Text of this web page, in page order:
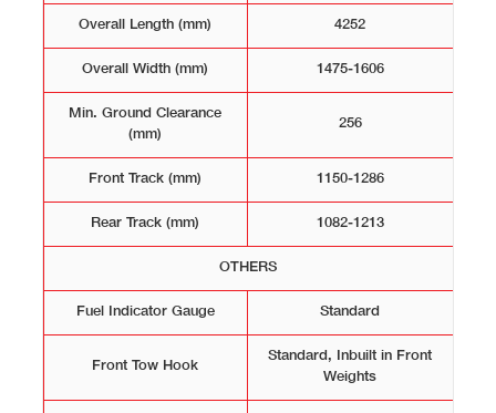
Overall Length (mm) 4252
Overall Width (mm) 1475-1606
Min. Ground Clearance
(mm)
256
Front Track (mm) 1150-1286
Rear Track (mm) 1082-1213
OTHERS
Fuel Indicator Gauge Standard
Front Tow Hook
Standard, Inbuilt in Front
Weights